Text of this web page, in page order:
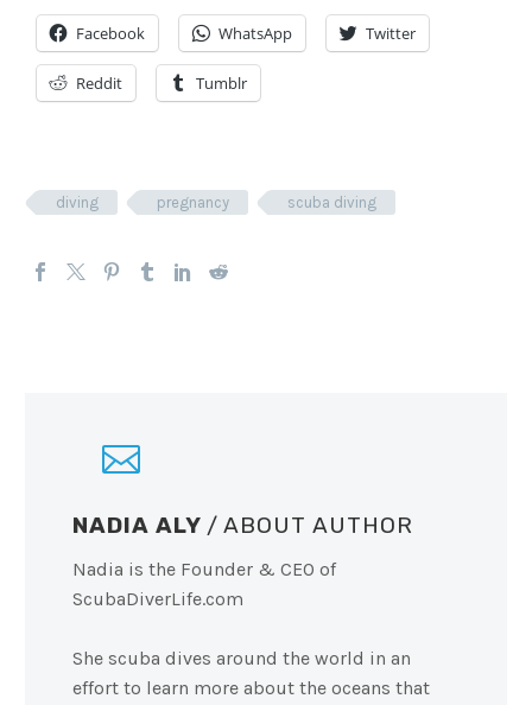
Facebook WhatsApp Twitter
Reddit Tumblr
diving pregnancy scuba diving
NADIA ALY / ABOUT AUTHOR
Nadia is the Founder & CEO of
ScubaDiverLife.com
She scuba dives around the world in an
effort to learn more about the oceans that